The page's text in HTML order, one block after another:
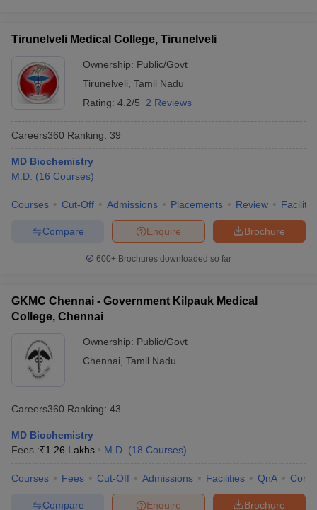
Tirunelveli Medical College, Tirunelveli
Ownership: Public/Govt
Tirunelveli Tamil Nadu
Rating: 4.2/5 2 Reviews
Careers360 Ranking: 39
MD Biochemistry
M.D. (16 Courses)
Courses Cut-Off Admissions Placements Review
Brochure
Enquire
Compare
600+ Brochures downloaded so far
GKMC Chennai - Government Kilpauk Medical
College, Chennai
Ownership: Public/Govt
Chennai Tamil Nadu
Careers360 Ranking: 43
MD Biochemistry
Fees :₹1.26 Lakhs M.D. (18 Courses)
Courses Fees Cut-Off Admissions Facilities QnA
Brochure
Enquire
Compare